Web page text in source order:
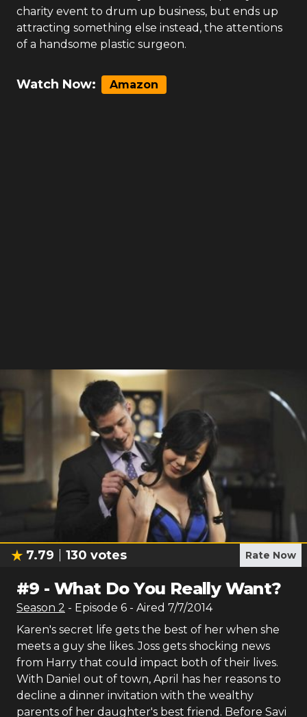
charity event to drum up business, but ends up
attracting something else instead, the attentions
of a handsome plastic surgeon.
Watch Now: Amazon
7.79 130 votes Rate Now
#9 -What Do You Really Want?
Season 2 - Episode 6 - Aired 7/7/2014
Karen's secret life gets the best of her when she
meets a guy she likes. Joss gets shocking news
from Harry that could impact both of their lives.
With Daniel out of town, April has her reasons to
decline a dinner invitation with the wealthy
parents of her daughter's best friend. Before Savi